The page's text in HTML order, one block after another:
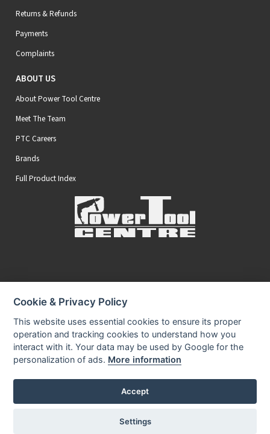
Returns & Refunds
Payments
Complaints
ABOUT US
About Power Tool Centre
Meet The Team
PTC Careers
Brands
Full Product Index
You can be assured that purchasing from us is safe
All of our card transactions are processed securely.
Privacy Policy
Cookie & Privacy Policy
This website uses essential cookies to ensure its proper
operation and tracking cookies to understand how you
interact with it. Your data may be used by Google for the
personalization of ads. More information
Accept
Settings